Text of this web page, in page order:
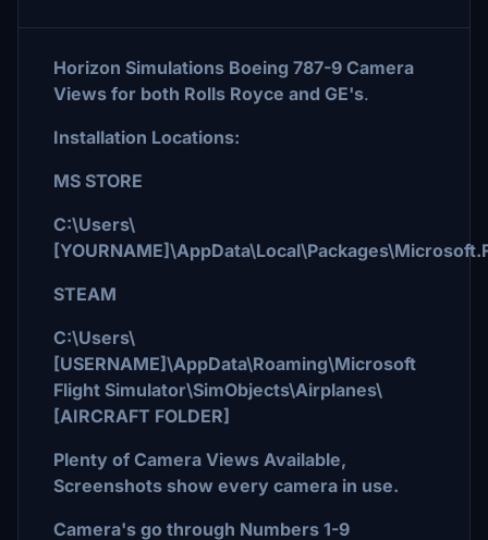
Horizon Simulations Boeing 787-9 Camera
Views for both Rolls Royce and GE's.
Installation Locations:
MS STORE
C:\Users\
STEAM
C:\Users\
[USERNAME]\AppData\Roaming\Microsoft
Flight Simulator\SimObjects\Airplanes\
[AIRCRAFT FOLDER]
Plenty of Camera Views Available,
Screenshots show every camera in use.
Camera's go through Numbers 1-9